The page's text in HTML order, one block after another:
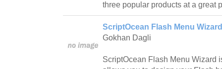
three popular products at a great
ScriptOcean Flash Menu
Gokhan Dagli
ScriptOcean Flash Menu Wizard